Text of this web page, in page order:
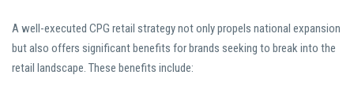
A well-executed CPG retail strategy not only propels national expansion
but also offers significant benefits for brands seeking to break into the
retail landscape. These benefits include: